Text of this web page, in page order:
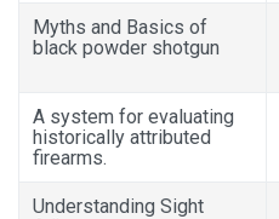
Myths and Basics of
black powder shotgun
A system for evaluating
historically attributed
firearms.
Understanding Sight